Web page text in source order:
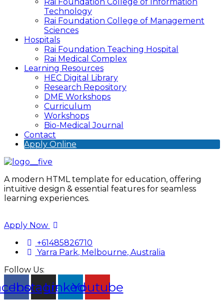
Technology
Rai Foundation College of Management
Sciences
Hospitals
Rai Foundation Teaching Hospital
Rai Medical Complex
Learning Resources
HEC Digital Library
Research Repository
DME Workshops
Curriculum
Workshops
Bio-Medical Journal
Contact
Apply Online
A modern HTML template for education, offering
intuitive design & essential features for seamless
learning experiences.
Apply Now
+61485826710
Yarra Park, Melbourne, Australia
Follow Us:
Instagram
LinkedinYoutube